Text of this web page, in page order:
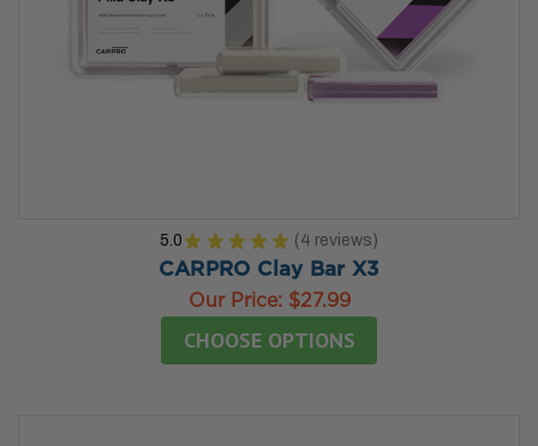
5.0 ★ ★ ★ ★ ★ 4 reviews
4
CARPRO Clay Bar X3
Our Price: $27.99
CHOOSE OPTIONS